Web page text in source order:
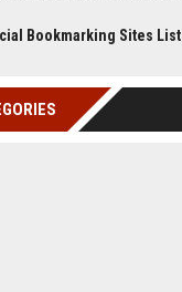
Bookmarking Sites List